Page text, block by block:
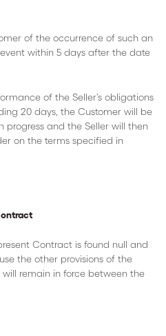
of the occurrence of such an
within 5 days after the date
of the Seller’s obligations
20 days, the Customer will be
and the Seller will then
on the terms specified in
Contract is found null and
the other provisions of the
remain in force between the